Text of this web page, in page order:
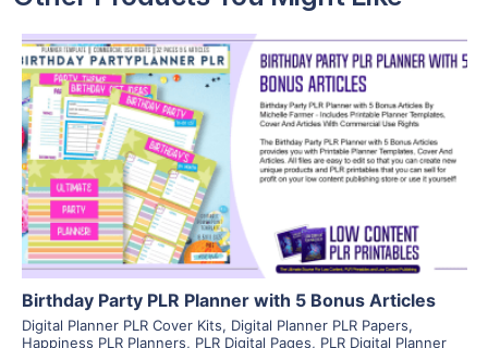
View Details
Visit Supplier
Birthday Party PLR Planner with 5 Bonus Articles
Digital Planner PLR Cover Kits, Digital Planner PLR Papers,
Happiness PLR Planners, PLR Digital Pages, PLR Digital Planner